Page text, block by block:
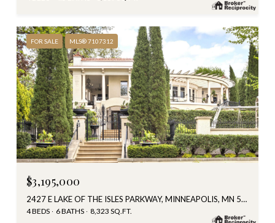
FOR SALE MLS® 7107312
$3,195,000
2427 E LAKE OF THE ISLES PARKWAY, MINNEAPOLIS, MN 55405
4 BEDS 6 BATHS 8,323 SQ.FT.